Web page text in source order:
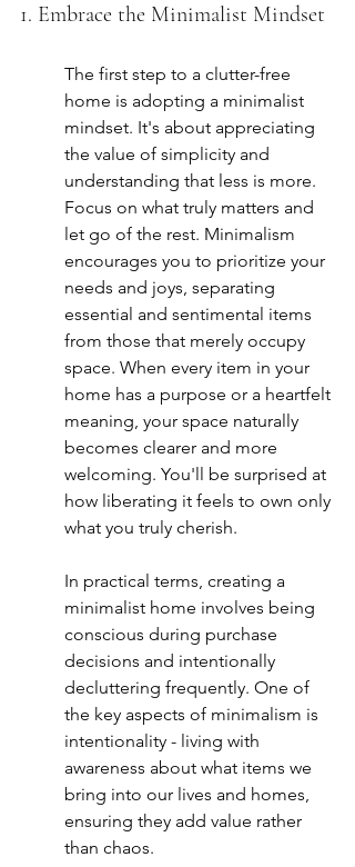
1. Embrace the Minimalist Mindset
The first step to a clutter-free
home is adopting a minimalist
mindset. It's about appreciating
the value of simplicity and
understanding that less is more.
Focus on what truly matters and
let go of the rest. Minimalism
encourages you to prioritize your
needs and joys, separating
essential and sentimental items
from those that merely occupy
space. When every item in your
home has a purpose or a heartfelt
meaning, your space naturally
becomes clearer and more
welcoming. You'll be surprised at
how liberating it feels to own only
what you truly cherish.
In practical terms, creating a
minimalist home involves being
conscious during purchase
decisions and intentionally
decluttering frequently. One of
the key aspects of minimalism is
intentionality - living with
awareness about what items we
bring into our lives and homes,
ensuring they add value rather
than chaos.